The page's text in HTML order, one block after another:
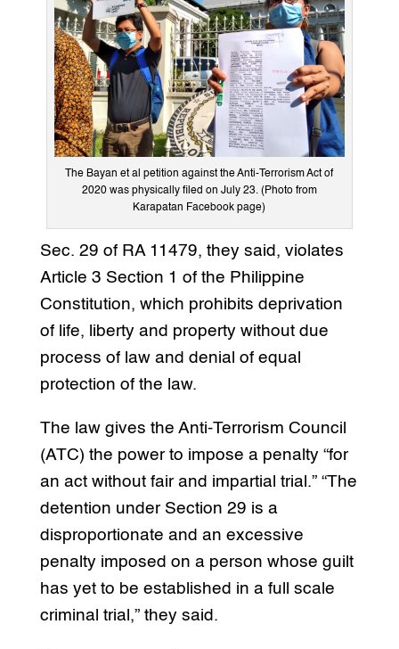
The Bayan et al petition against the Anti-Terrorism Act of
2020 was physically filed on July 23. (Photo from
Karapatan Facebook page)
Sec. 29 of RA 11479, they said, violates
Article 3 Section 1 of the Philippine
Constitution, which prohibits deprivation
of life, liberty and property without due
process of law and denial of equal
protection of the law.
The law gives the Anti-Terrorism Council
(ATC) the power to impose a penalty “for
an act without fair and impartial trial.” “The
detention under Section 29 is a
disproportionate and an excessive
penalty imposed on a person whose guilt
has yet to be established in a full scale
criminal trial,” they said.